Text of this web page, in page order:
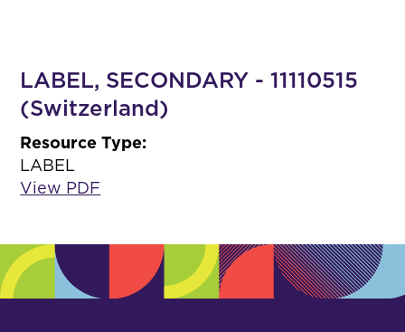
LABEL, SECONDARY - 11110515
(Switzerland)
Resource Type:
LABEL
View PDF